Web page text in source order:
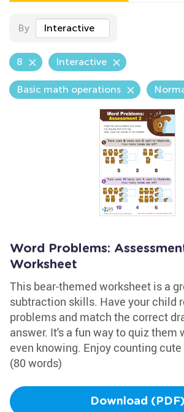
By Interactive
8 Interactive
Basic math operations
Word Problems:
Worksheet
This bear-themed worksheet is a
subtraction skills. Have your child
problems and match the correct
answer. It's a fun way to quiz them
even knowing. Enjoy counting
(80 words)
Download (PDF)